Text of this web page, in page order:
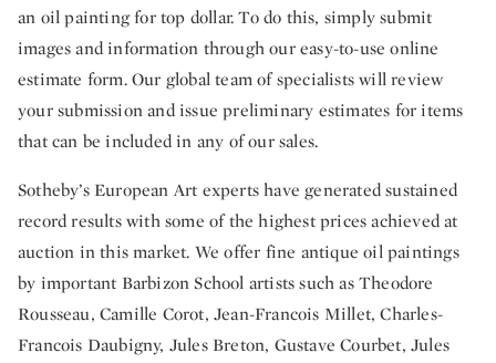
an oil painting for top dollar. To do this, simply submit
images and information through our easy-to-use online
estimate form. Our global team of specialists will review
your submission and issue preliminary estimates for items
that can be included in any of our sales.
Sotheby’s European Art experts have generated sustained
record results with some of the highest prices achieved at
auction in this market. We offer fine antique oil paintings
by important Barbizon School artists such as Theodore
Rousseau, Camille Corot, Jean-Francois Millet, Charles-
Francois Daubigny, Jules Breton, Gustave Courbet, Jules